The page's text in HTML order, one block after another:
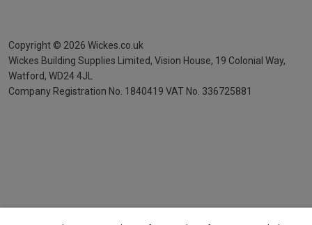
Copyright © 2026 Wickes.co.uk
Wickes Building Supplies Limited, Vision House, 19 Colonial Way,
Watford, WD24 4JL
Company Registration No. 1840419 VAT No. 336725881